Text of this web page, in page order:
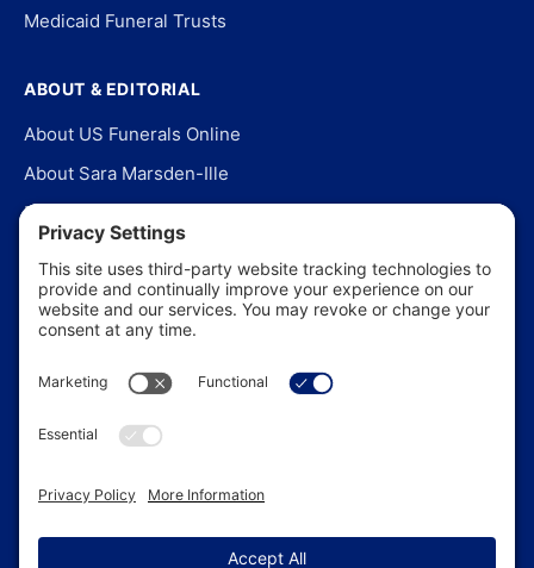
Medicaid Funeral Trusts
ABOUT & EDITORIAL
About US Funerals Online
About Sara Marsden-Ille
Editorial Policy
Our Story
Contact Us
In the News